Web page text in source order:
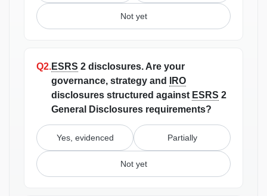
Not yet
Q2.ESRS 2 disclosures. Are your
governance, strategy and
IRO
disclosures structured against ESRS 2
General Disclosures requirements?
Yes, evidenced Partially
Not yet